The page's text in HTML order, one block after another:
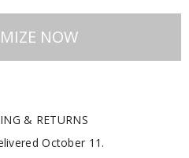
NOW
& RETURNS
October 11 .